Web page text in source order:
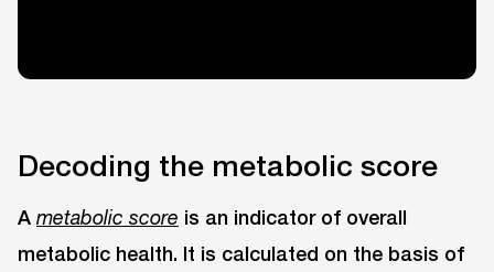
Decoding the metabolic score
A metabolic score is an indicator of overall
metabolic health. It is calculated on the basis of